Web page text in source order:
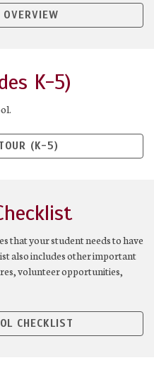
OVERVIEW
K-5)
(K-5)
that your student needs to have
also includes other important
volunteer opportunities,
CHECKLIST